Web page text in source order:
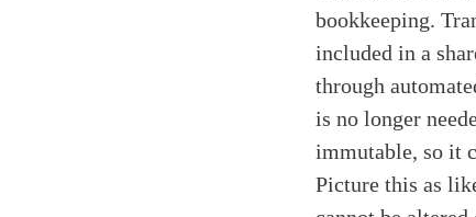
bookkeeping.
included in a
through
is no longer
immutable, so it
Picture this as